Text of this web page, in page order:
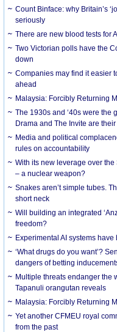
Count Binface: why Britain’s
seriously
There are new blood tests for
Two Victorian polls have the
down
Companies may find it easier
ahead
Malaysia: Forcibly Returning
The 1930s and ‘40s were the
Drama and The Invite are
Media and political
rules on accountability
With its new leverage over
– a nuclear weapon?
Snakes aren’t simple tubes.
short neck
Will building an integrated
freedom?
Experimental AI systems
‘What drugs do you want’?
dangers of betting
Multiple threats endanger the
Tapanuli orangutan reveals
Malaysia: Forcibly Returning
Yet another CFMEU royal
from the past